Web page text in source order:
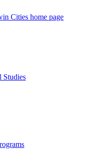
Cities home page
Studies